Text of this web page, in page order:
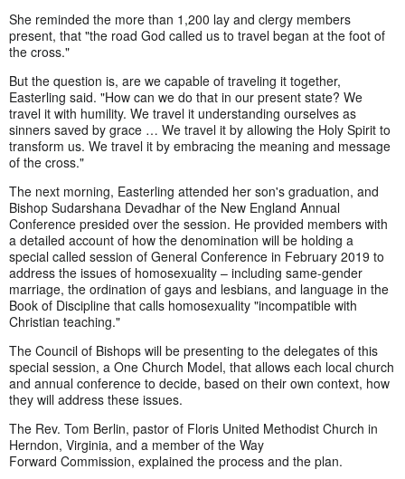
She reminded the more than 1,200 lay and clergy members
present, that "the road God called us to travel began at the foot of
the cross."
But the question is, are we capable of traveling it together,
Easterling said. "How can we do that in our present state? We
travel it with humility. We travel it understanding ourselves as
sinners saved by grace … We travel it by allowing the Holy Spirit to
transform us. We travel it by embracing the meaning and message
of the cross."
The next morning, Easterling attended her son's graduation, and
Bishop Sudarshana Devadhar of the New England Annual
Conference presided over the session. He provided members with
a detailed account of how the denomination will be holding a
special called session of General Conference in February 2019 to
address the issues of homosexuality – including same-gender
marriage, the ordination of gays and lesbians, and language in the
Book of Discipline that calls homosexuality "incompatible with
Christian teaching."
The Council of Bishops will be presenting to the delegates of this
special session, a One Church Model, that allows each local church
and annual conference to decide, based on their own context, how
they will address these issues.
The Rev. Tom Berlin, pastor of Floris United Methodist Church in
Herndon, Virginia, and a member of the Way
Forward Commission, explained the process and the plan.